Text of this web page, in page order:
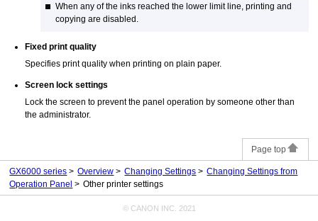
When any of the inks reached the lower limit line, printing and
copying are disabled.
Fixed print quality
Specifies print quality when printing on plain paper.
Screen lock settings
Lock the screen to prevent the panel operation by someone other than
the administrator.
Page top
GX6000 series Overview Changing Settings
Changing Settings from
Operation Panel
Other printer settings
© CANON INC. 2021